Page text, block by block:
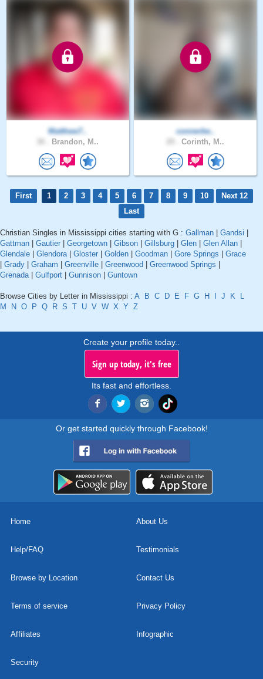
Matthew7..
Brandon, M..
connerbe..
Corinth, M..
First 1 2 3 4 5 6 7 8 9 10
Next 12
Last
Christian Singles in Mississippi cities starting with G : Gallman Gandsi
Gattman
Gautier Georgetown Gibson Gillsburg Glen Glen Allan
Glendale
Glendora| Gloster Golden Goodman Gore Springs
Grace
Grady Graham Greenville Greenwood Greenwood Springs
Grenada| Gulfport Gunnison Guntown
Browse Cities by Letter in Mississippi : A B C D E F G H J K
L
M
N O P Q R S T U V W X Y Z
Create your profile today..
Sign up today, it's free
Its fast and effortless.
Or get started quickly through Facebook!
Home About Us
Help/FAQ Testimonials
Browse by Location Contact Us
Terms of service Privacy Policy
Affiliates Infographic
Security